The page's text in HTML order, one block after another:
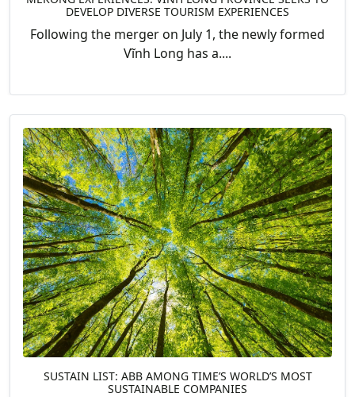
DEVELOP DIVERSE TOURISM EXPERIENCES
Following the merger on July 1, the newly formed
Vĩnh Long has a....
SUSTAIN LIST: ABB AMONG TIME’S WORLD’S MOST
SUSTAINABLE COMPANIES